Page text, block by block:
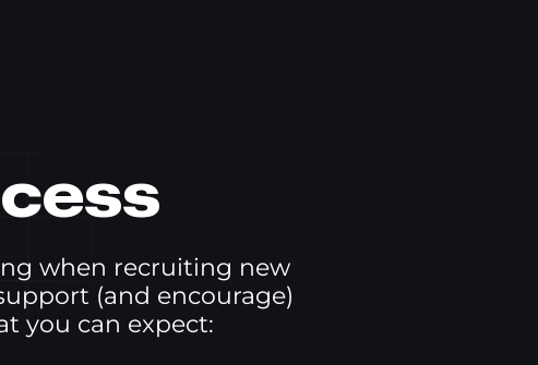
when recruiting new
(and encourage)
you can expect: